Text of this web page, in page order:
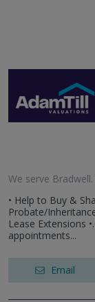
We serve Bradwell.
• Help to Buy &
Probate/
Lease Extensions
appointments...
Email